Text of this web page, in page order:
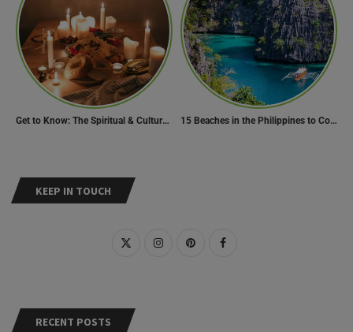
KEEP IN TOUCH
RECENT POSTS
Get to Know: The Spiritual & Cultural Essence of Ramadan 15 Beaches in the Philippines to Cool Off in Summer